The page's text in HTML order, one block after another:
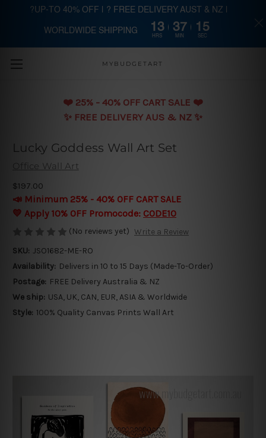
Skip to main content
MYBUDGETART
❤️️ 25% - 40% OFF CART SALE ❤️️
✨ FREE DELIVERY AUS & NZ ✨
Lucky Goddess Wall Art Set
Office Wall Art
$197.00
📣 Minimum 25% - 40% OFF CART SALE
💛 Apply 10% OFF Promocode: CODE10
(No reviews yet) Write a Review
SKU: JSO1682-ME-RO
Availability: Delivers in 10 to 15 Days (Made-To-Order)
Postage: FREE Delivery Australia & NZ
We ship: USA, UK, CAN, EUR, ASIA & Worldwide
Style: 100% Quality Canvas Prints Wall Art
?UP-TO 40% OFF | ? FREE DELIVERY AUST & NZ |
WORLDWIDE SHIPPING 13
HRS
37
MIN
15
SEC